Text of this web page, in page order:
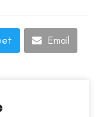
Email